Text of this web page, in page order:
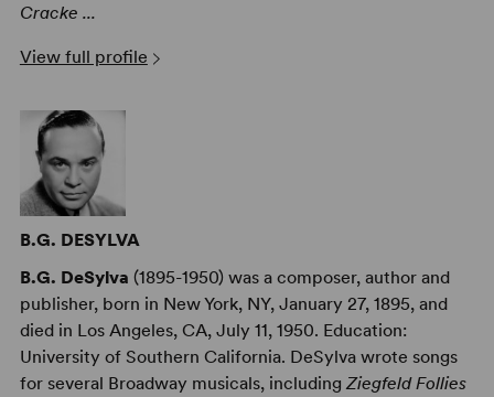
Cracke ...
View full profile
B.G. DESYLVA
B.G. DeSylva (1895-1950) was a composer, author and
publisher, born in New York, NY, January 27, 1895, and
died in Los Angeles, CA, July 11, 1950. Education:
University of Southern California. DeSylva wrote songs
for several Broadway musicals, including Ziegfeld Follies